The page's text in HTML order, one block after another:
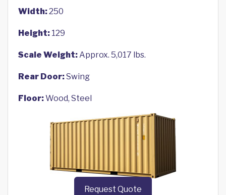
Width:250
Height: 129
Scale Weight:Approx. 5,017 lbs.
Rear Door:Swing
Floor:Wood, Steel
Request Quote